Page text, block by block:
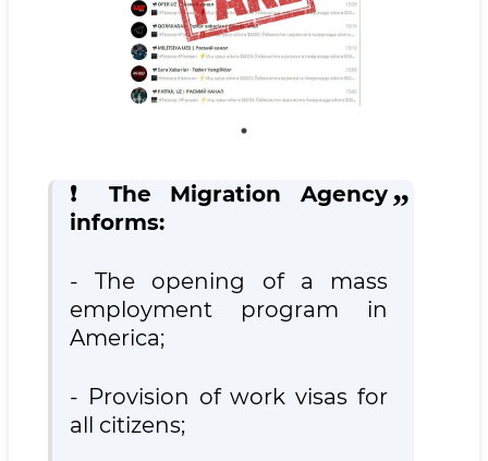
❗️ The Migration Agency
informs:
- The opening of a mass
employment program in
America;
- Provision of work visas for
all citizens;